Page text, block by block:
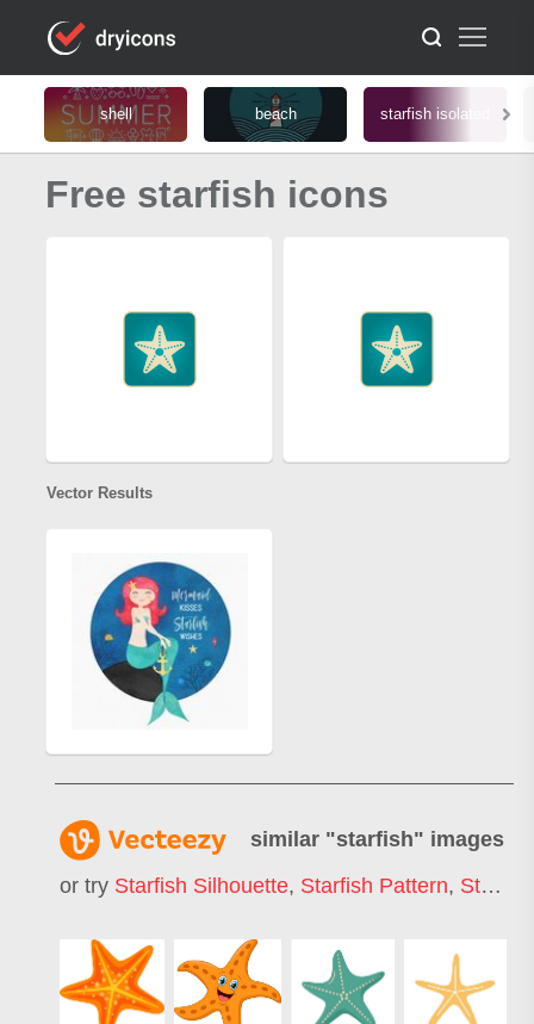
shell beach starfish isolated
Free starfish icons
Vector Results
similar "starfish" images
or try Starfish Silhouette, Starfish Pattern, Starfish Logo